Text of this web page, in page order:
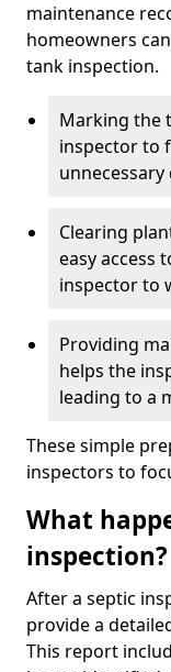
maintenance
homeowners
tank inspection.
Marking the
inspector to
unnecessary
Clearing
easy access
inspector to
Providing
helps the
leading to a
These simple
inspectors to
What
inspection?
After a septic
provide a
This report